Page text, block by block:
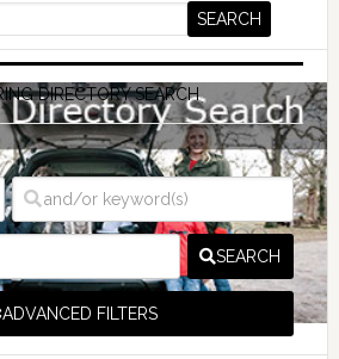
DIRECTORY SEARCH
SEARCH
ADVANCED FILTERS